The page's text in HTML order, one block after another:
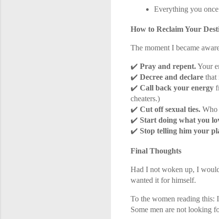
Everything you
How to Reclaim Your
The moment I became
✔️ Pray and repent.Your
✔️ Decree and declare that
✔️ Call back your energy
cheaters.)
✔️ Cut off sexual ties. Who
✔️ Start doing what you
✔️ Stop telling him your
Final Thoughts
Had I not woken up, I
wanted it for himself.
To the women reading this:
Some men are not looking